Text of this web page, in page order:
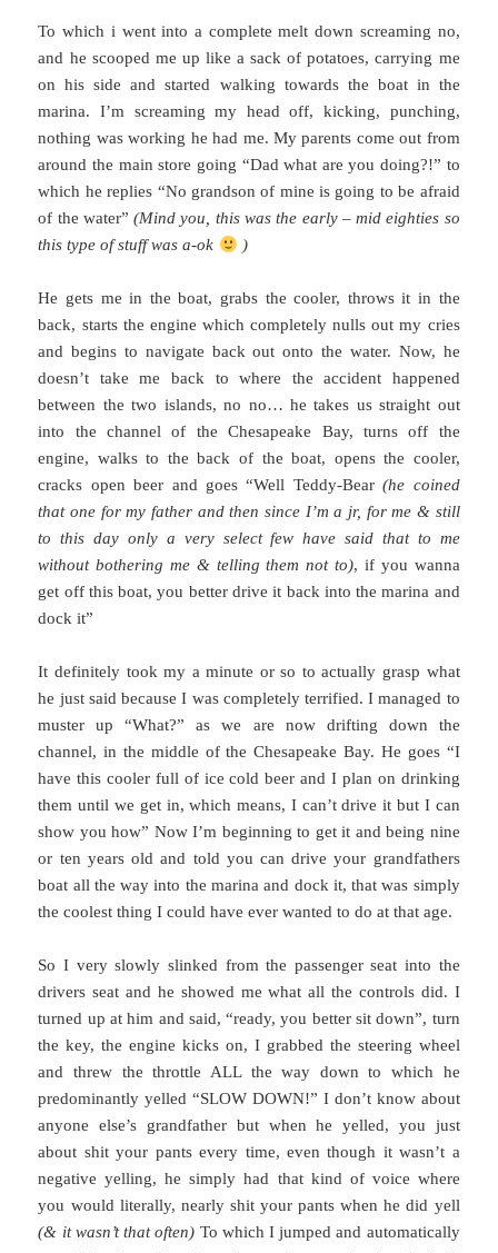
To which i went into a complete melt down screaming no,
and he scooped me up like a sack of potatoes, carrying me
on his side and started walking towards the boat in the
marina. I’m screaming my head off, kicking, punching,
nothing was working he had me. My parents come out from
around the main store going “Dad what are you doing?!” to
which he replies “No grandson of mine is going to be afraid
of the water”(Mind you, this was the early – mid eighties so
this type of stuff was a-ok
)
He gets me in the boat, grabs the cooler, throws it in the
back, starts the engine which completely nulls out my cries
and begins to navigate back out onto the water. Now, he
doesn’t take me back to where the accident happened
between the two islands, no no… he takes us straight out
into the channel of the Chesapeake Bay, turns off the
engine, walks to the back of the boat, opens the cooler,
cracks open beer and goes “Well Teddy-Bear(he coined
that one for my father and then since I’m a jr, for me & still
to this day only a very select few have said that to me
without bothering me & telling them not to), if you wanna
get off this boat, you better drive it back into the marina and
dock it”
It definitely took my a minute or so to actually grasp what
he just said because I was completely terrified. I managed to
muster up “What?” as we are now drifting down the
channel, in the middle of the Chesapeake Bay. He goes “I
have this cooler full of ice cold beer and I plan on drinking
them until we get in, which means, I can’t drive it but I can
show you how” Now I’m beginning to get it and being nine
or ten years old and told you can drive your grandfathers
boat all the way into the marina and dock it, that was simply
the coolest thing I could have ever wanted to do at that age.
So I very slowly slinked from the passenger seat into the
drivers seat and he showed me what all the controls did. I
turned up at him and said, “ready, you better sit down”, turn
the key, the engine kicks on, I grabbed the steering wheel
and threw the throttle ALL the way down to which he
predominantly yelled “SLOW DOWN!” I don’t know about
anyone else’s grandfather but when he yelled, you just
about shit your pants every time, even though it wasn’t a
negative yelling, he simply had that kind of voice where
you would literally, nearly shit your pants when he did yell
(& it wasn’t that often) To which I jumped and automatically